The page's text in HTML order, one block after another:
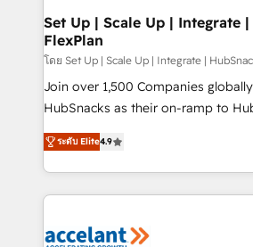
Partner 📆Founded in 1997
marketing, advertising,
design We connect people, data and technology to
improve customer experiences.
people, exciting ideas and can-do
ensure revenue growth on a daily basis. So
team of 100+ experts is ready for you! Driving
growth | www.brightdigital.com
Set Up | Scale Up | Integrate
FlexPlan
โดย Set Up | Scale Up | Integrate |
Join over 1,500 Companies
HubSnacks as their on-ramp to
Simple pay-as-you-go plans that
1️⃣ Set Up | Onboarding New or
HubSpot portals 2️⃣ Scale Up | 100% HubSpot Task
Execution... Global 24/7 ... All Experts 3️⃣
Slash months from your API
ระดับ Elite4.9